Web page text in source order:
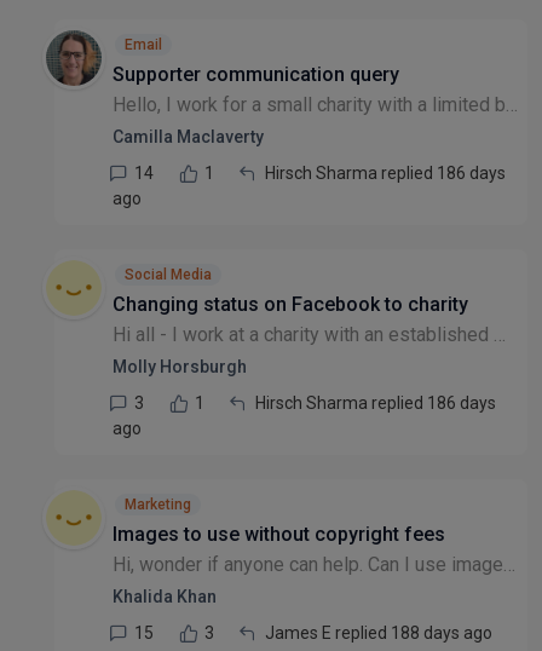
Email
Supporter communication query
Hello, I work for a small charity with a limited budget. We are currently using Mailchimp, but we are curious as to what alternatives there are as we are migrating to a new CRM this year (from Etapes...
Camilla Maclaverty
14
1
Hirsch Sharma replied 186 days
ago
Social Media
Changing status on Facebook to charity
Hi all - I work at a charity with an established Meta/Facebook/Instagram account, which was mysteriously registered as a business, rather than a charity (this pre-dated me!) We're trying to convert o...
Molly Horsburgh
3
1
Hirsch Sharma replied 186 days
ago
Marketing
Images to use without copyright fees
Hi, wonder if anyone can help. Can I use images in a report that got from the internet, without having to get permission and pay copyright fees? We are a charity & it's a report about an issue that w...
Khalida Khan
15
3 James E replied 188 days ago